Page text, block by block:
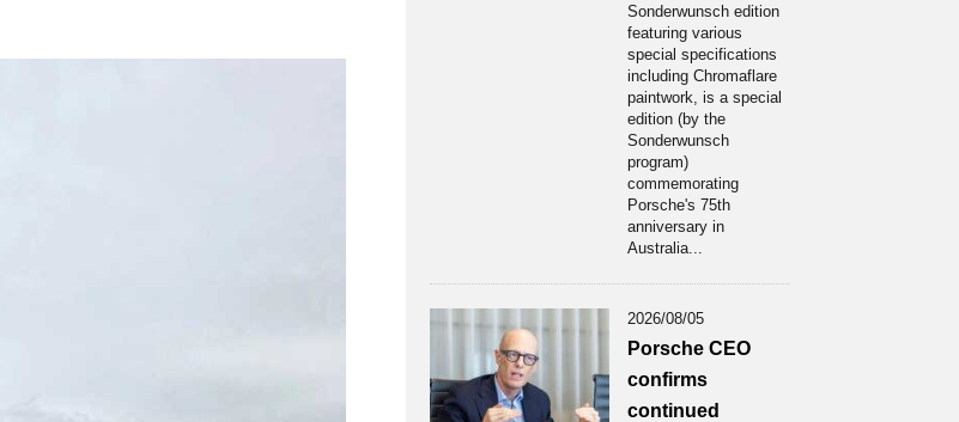
Sonderwunsch edition
featuring various
special specifications
including Chromaflare
paintwork, is a special
edition (by the
Sonderwunsch
program)
commemorating
Porsche's 75th
anniversary in
Australia...
2026/08/05
Porsche CEO
confirms
continued